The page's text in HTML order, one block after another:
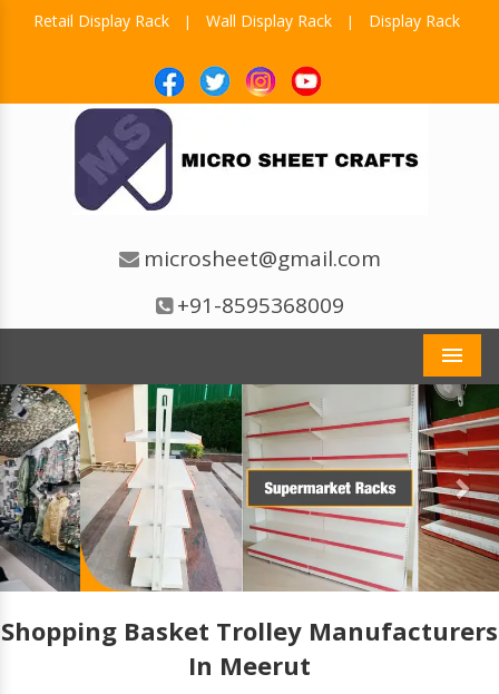
Retail Display Rack | Wall Display Rack | Display Rack
microsheet@gmail.com
+91-8595368009
Shopping Basket Trolley Manufacturers
In Meerut